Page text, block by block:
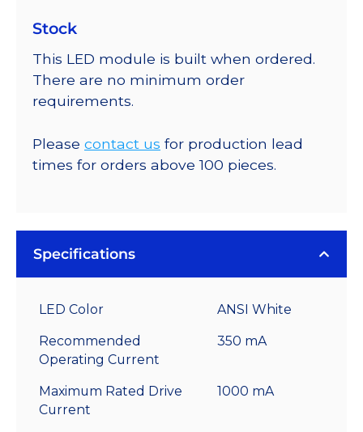
Stock
This LED module is built when ordered.
There are no minimum order
requirements.
Please contact us for production lead
times for orders above 100 pieces.
Specifications
LED Color ANSI White
Recommended
Operating Current
350 mA
Maximum Rated Drive
Current
1000 mA